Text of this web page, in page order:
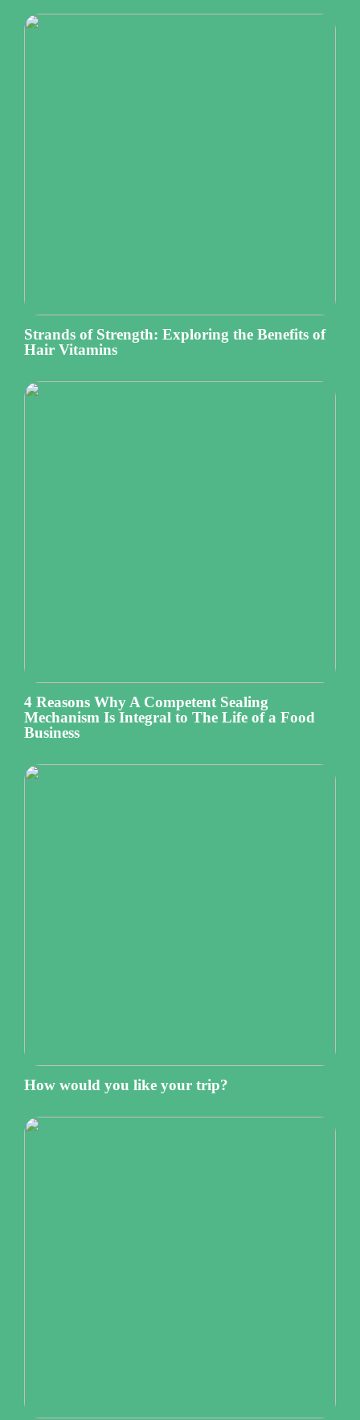
Strands of Strength: Exploring the Benefits of
Hair Vitamins
4 Reasons Why A Competent Sealing
Mechanism Is Integral to The Life of a Food
Business
How would you like your trip?